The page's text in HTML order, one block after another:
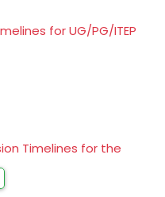
for UG/PG/ITEP
Timelines for the